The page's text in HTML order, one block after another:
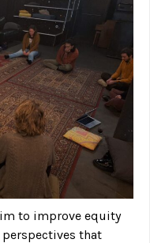
to improve equity
that